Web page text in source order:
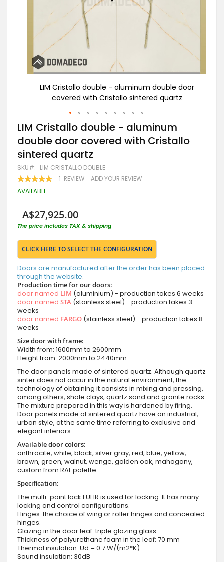
LIM Cristallo double - aluminum double door
covered with Cristallo sintered quartz
Skip
to
the
beginning
of
the
images
gallery
LIM Cristallo double - aluminum
double door covered with Cristallo
sintered quartz
SKU LIM CRISTALLO DOUBLE
RATING:
100 100
1 REVIEW ADD YOUR REVIEW
AVAILABLE
A$27,925.00
The price includes TAX & shipping
CLICK HERE TO SELECT THE CONFIGURATION
Doors are manufactured after the order has been placed
through the website.
Production time for our doors:
door named LIM (aluminium) - production takes 6 weeks
door named STA (stainless steel) - production takes 3
weeks
door named FARGO (stainless steel) - production takes 8
weeks
Size door with frame:
Width from: 1600mm to 2600mm
Height from: 2000mm to 2440mm
The door panels made of sintered quartz. Although quartz
sinter does not occur in the natural environment, the
technology of obtaining it consists in mixing and pressing,
among others, shale clays, quartz sand and granite rocks.
The mixture prepared in this way is hardened by firing.
Door panels made of sintered quartz have an industrial,
urban style, at the same time referring to exclusive and
elegant interiors.
Available door colors:
anthracite, white, black, silver gray, red, blue, yellow,
brown, green, walnut, wenge, golden oak, mahogany,
custom from RAL palette
Specification:
The multi-point lock FUHR is used for locking. It has many
locking and control configurations.
Hinges: the choice of wing or roller hinges and concealed
hinges.
Glazing in the door leaf: triple glazing glass
Thickness of polyurethane foam in the leaf: 70 mm
Thermal insulation: Ud = 0.7 W/(m2*K)
Sound insulation: 30dB